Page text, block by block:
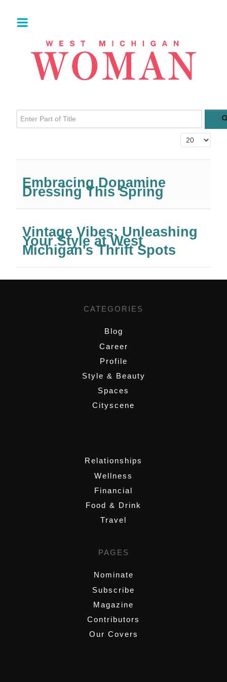
Enter Part of Title
Display #
Embracing Dopamine
Dressing This Spring
Vintage Vibes: Unleashing
Your Style at West
Michigan's Thrift Spots
CATEGORIES
Blog
Career
Profile
Style & Beauty
Spaces
Cityscene
Relationships
Wellness
Financial
Food & Drink
Travel
PAGES
Nominate
Subscribe
Magazine
Contributors
Our Covers